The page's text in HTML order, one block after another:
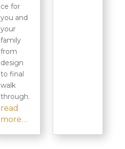
ce for
you and
your
family
from
design
to final
walk
through.
read
more…